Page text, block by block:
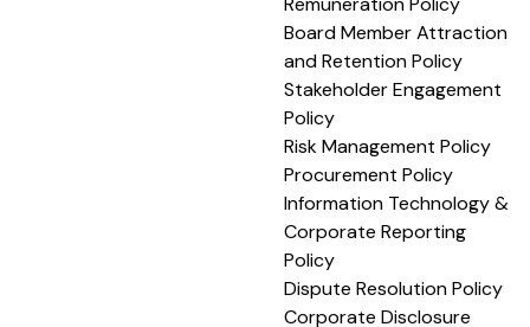
Board Member Attraction
and Retention Policy
Stakeholder Engagement
Policy
Risk Management Policy
Procurement Policy
Information Technology &
Corporate Reporting
Policy
Dispute Resolution Policy
Corporate Disclosure